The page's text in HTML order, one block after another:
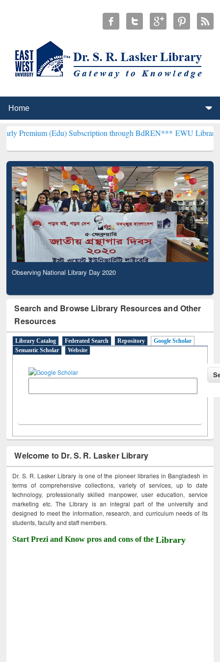
(Edu) Subscription through BdREN***EWU Library will
Observing National Library Day 2020
Search and Browse Library Resources and Other
Resources
Library Catalog Federated Search Repository
Google Scholar
Semantic Scholar
Website
Welcome to Dr. S. R. Lasker Library
Dr. S. R. Lasker Library is one of the pioneer libraries in Bangladesh in
terms of comprehensive collections, variety of services, up to date
technology, professionally skilled manpower, user education, service
marketing etc. The Library is an integral part of the university and
designed to meet the information, research, and curriculum needs of its
students, faculty and staff members.
Start Prezi and Know pros and cons of theLibrary